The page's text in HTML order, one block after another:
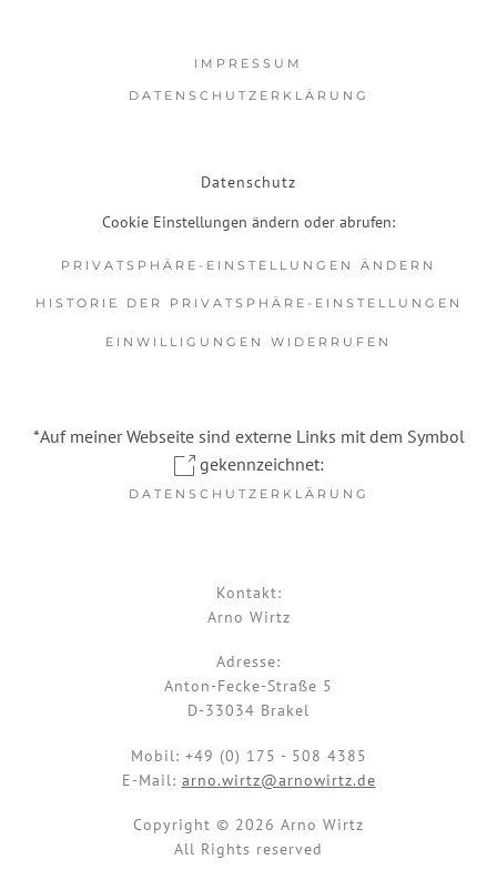
IMPRESSUM
DATENSCHUTZERKLÄRUNG
Datenschutz
Cookie Einstellungen ändern oder abrufen:
PRIVATSPHÄRE-EINSTELLUNGEN ÄNDERN
HISTORIE DER PRIVATSPHÄRE-EINSTELLUNGEN
EINWILLIGUNGEN WIDERRUFEN
*Auf meiner Webseite sind externe Links mit dem Symbol
gekennzeichnet:
DATENSCHUTZERKLÄRUNG
Kontakt:
Arno Wirtz
Adresse:
Anton-Fecke-Straße 5
D-33034 Brakel
Mobil: +49 (0) 175 - 508 4385
E-Mail: arno.wirtz@arnowirtz.de
Copyright © 2026 Arno Wirtz
All Rights reserved